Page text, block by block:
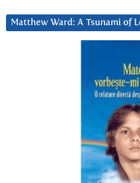
Matthew Ward: A Tsunami of